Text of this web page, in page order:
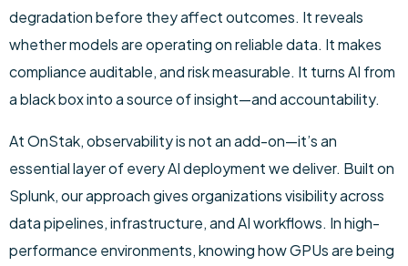
degradation before they affect outcomes. It reveals
whether models are operating on reliable data. It makes
compliance auditable, and risk measurable. It turns AI from
a black box into a source of insight—and accountability.
At OnStak, observability is not an add-on—it’s an
essential layer of every AI deployment we deliver. Built on
Splunk, our approach gives organizations visibility across
data pipelines, infrastructure, and AI workflows. In high-
performance environments, knowing how GPUs are being